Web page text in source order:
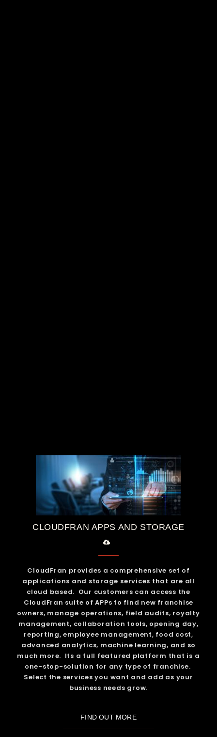
CLOUDFRAN APPS AND STORAGE
CloudFran provides a comprehensive set of
applications and storage services that are all
cloud based. Our customers can access the
CloudFran suite of APPs to find new franchise
owners, manage operations, field audits, royalty
management, collaboration tools, opening day,
reporting, employee management, food cost,
advanced analytics, machine learning, and so
much more. Its a full featured platform that is a
one-stop-solution for any type of franchise.
Select the services you want and add as your
business needs grow.
FIND OUT MORE